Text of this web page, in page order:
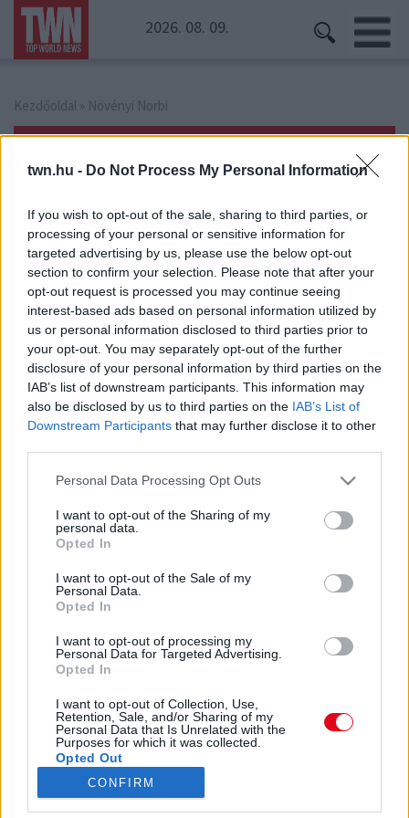
twn.hu - Do Not Process My Personal Information
If you wish to opt-out of the sale, sharing to third parties, or
processing of your personal or sensitive information for
targeted advertising by us, please use the below opt-out
section to confirm your selection. Please note that after your
opt-out request is processed you may continue seeing
interest-based ads based on personal information utilized by
us or personal information disclosed to third parties prior to
your opt-out. You may separately opt-out of the further
disclosure of your personal information by third parties on the
IAB’s list of downstream participants. This information may
also be disclosed by us to third parties on the IAB’s List of
Downstream Participants that may further disclose it to other
Please note that this website/app uses one or more Google
not limited to your visit or usage behaviour. You may click to
grant or deny consent to Google and its third-party tags to
use your data for below specified purposes in below Google
consent section.
Personal Data Processing Opt Outs
I want to opt-out of the Sharing of my
personal data.
Opted In
I want to opt-out of the Sale of my
Personal Data.
Opted In
I want to opt-out of processing my
Personal Data for Targeted Advertising.
Opted In
I want to opt-out of Collection, Use,
Retention, Sale, and/or Sharing of my
Personal Data that Is Unrelated with the
Purposes for which it was collected.
Opted Out
Google consents
CONFIRM
2026. 08. 09.
Kezdőoldal » Növényi Norbi
Növényi Norbi
Adócsalás: Növényi Norbit ismét elítélték -
jogerősen ezt kapta!
Tragédia! Szomorú hírt közölt Növényi Norbi!
Döbbenet: 3 év 4 hónap börtönre ítélték a magyar sztárt!
24 ÓRA SZTÁROK ÉRDEKES
ÉLETMÓD
KRIMI
SPORT
SZERZŐI JOGOK ADATVÉDELEM